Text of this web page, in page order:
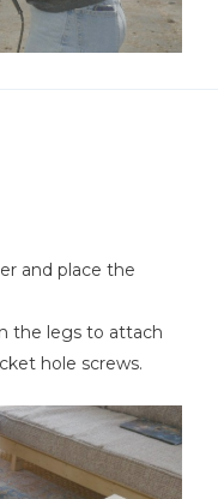
and place the
the legs to attach
hole screws.